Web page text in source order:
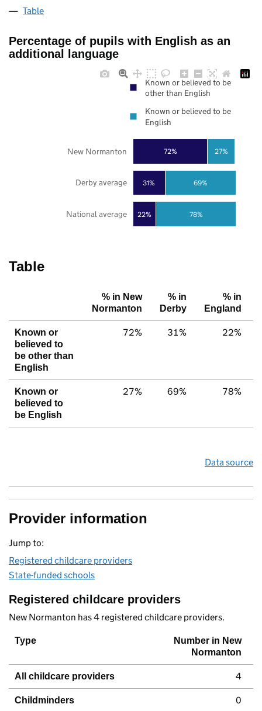
Table
Percentage of pupils with English as an
additional language
22%
31%
72%
78%
69%
27%
National average
Derby average
New Normanton
Known or believed to be
other than English
Known or believed to be
English
Table
% in New
Normanton
% in
Derby
% in
England
Known or
believed to
be other than
English
72% 31% 22%
Known or
believed to
be English
27% 69% 78%
Data source
Provider information
Jump to:
Registered childcare providers
State-funded schools
Registered childcare providers
New Normanton has 4 registered childcare providers.
Type
Number in New
Normanton
All childcare providers 4
Childminders 0